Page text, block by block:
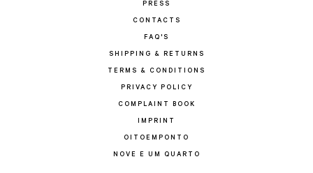
PRESS
CONTACTS
FAQ'S
SHIPPING & RETURNS
TERMS & CONDITIONS
PRIVACY POLICY
COMPLAINT BOOK
IMPRINT
OITOEMPONTO
NOVE E UM QUARTO